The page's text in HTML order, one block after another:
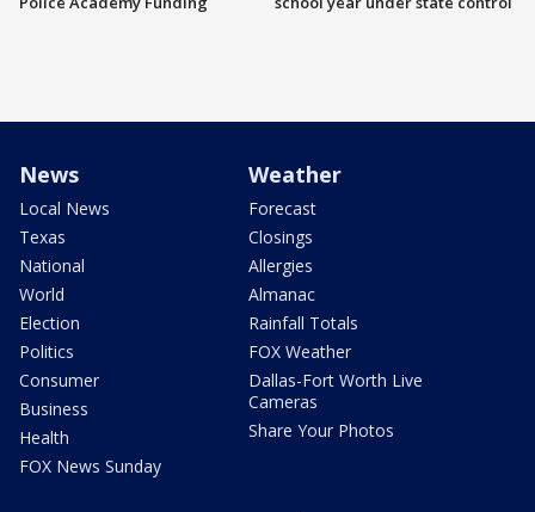
News
Local News
Texas
National
World
Election
Politics
Consumer
Business
Health
FOX News Sunday
Weather
Forecast
Closings
Allergies
Almanac
Rainfall Totals
FOX Weather
Dallas-Fort Worth Live
Cameras
Share Your Photos